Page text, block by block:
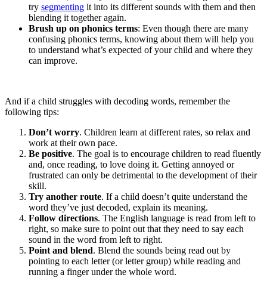
try segmenting it into its different sounds with them and then
blending it together again.
Brush up on phonics terms: Even though there are many
confusing phonics terms, knowing about them will help you
to understand what’s expected of your child and where they
can improve.
And if a child struggles with decoding words, remember the
following tips:
Don’t worry. Children learn at different rates, so relax and
work at their own pace.
Be positive. The goal is to encourage children to read fluently
and, once reading, to love doing it. Getting annoyed or
frustrated can only be detrimental to the development of their
skill.
Try another route. If a child doesn’t quite understand the
word they’ve just decoded, explain its meaning.
Follow directions. The English language is read from left to
right, so make sure to point out that they need to say each
sound in the word from left to right.
Point and blend. Blend the sounds being read out by
pointing to each letter (or letter group) while reading and
running a finger under the whole word.